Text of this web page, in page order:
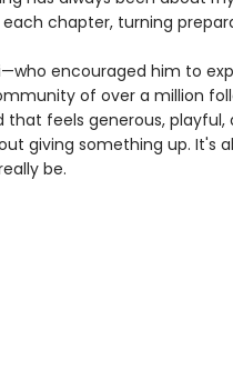
chapter, turning
encouraged him to
of over a million
feels generous, playful,
giving something up. It's
be.